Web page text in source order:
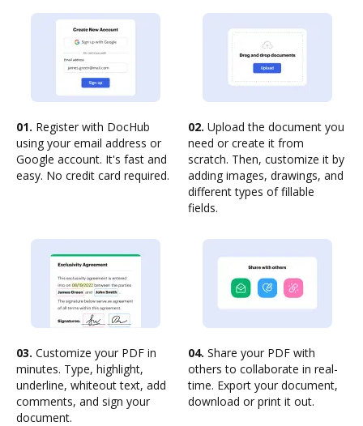
01. Register with DocHub
using your email address or
Google account. It's fast and
easy. No credit card required.
02. Upload the document you
need or create it from
scratch. Then, customize it by
adding images, drawings, and
different types of fillable
fields.
03. Customize your PDF in
minutes. Type, highlight,
underline, whiteout text, add
comments, and sign your
document.
04. Share your PDF with
others to collaborate in real-
time. Export your document,
download or print it out.